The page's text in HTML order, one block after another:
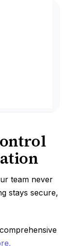
team never
stays secure,